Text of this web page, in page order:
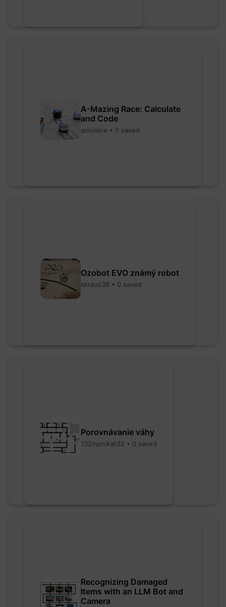
A-Mazing Race: Calculate
and Code
amoliere • 0 saved
Ozobot EVO známý robot
skraus36 • 0 saved
Porovnávanie váhy
132monika132 • 0 saved
Recognizing Damaged
Items with an LLM Bot and
Camera